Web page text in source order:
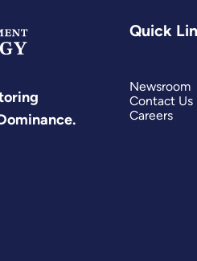
Quick
Newsroom
Contact Us
Careers